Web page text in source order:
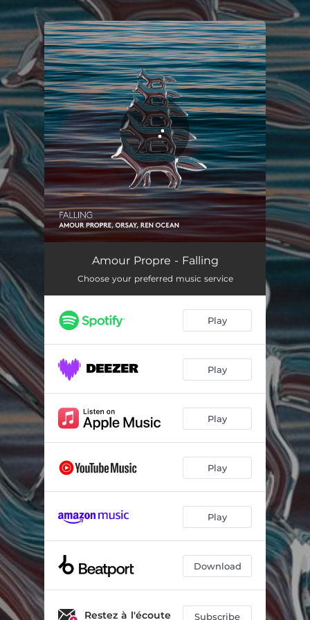
You're all set!
Amour Propre - Falling
Choose your preferred music service
Play
Play
Play
Play
Play
Download
Restez à l'écoute Subscribe